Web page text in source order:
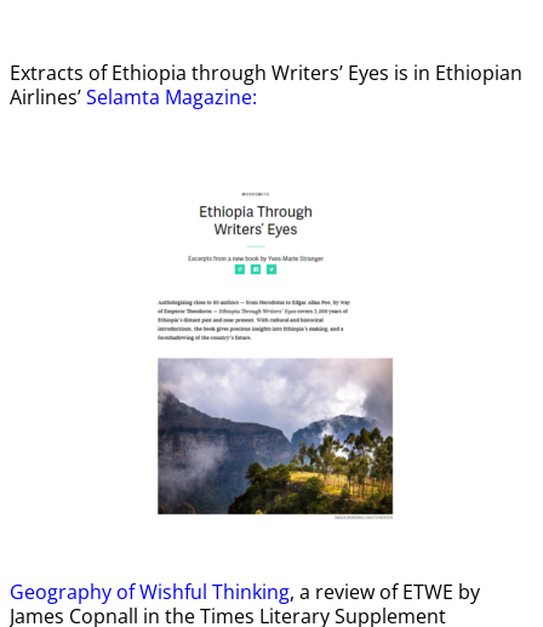
Extracts of Ethiopia through Writers’ Eyes is in Ethiopian
Airlines’Selamta Magazine:
Geography of Wishful Thinking, a review of ETWE by
James Copnall in the Times Literary Supplement